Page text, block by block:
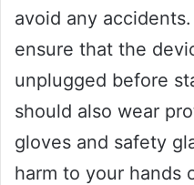
avoid any
ensure that the
unplugged before
should also wear
gloves and safety
harm to your hands